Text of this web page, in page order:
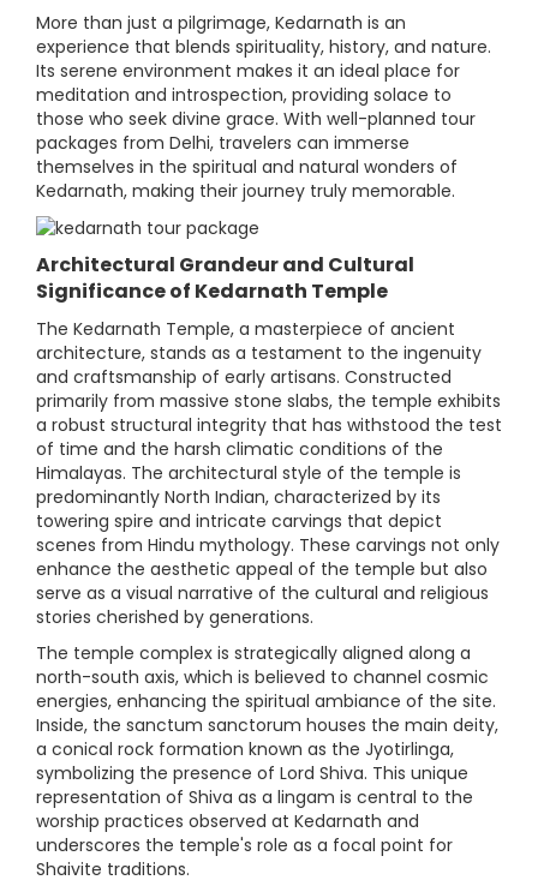
More than just a pilgrimage, Kedarnath is an
experience that blends spirituality, history, and nature.
Its serene environment makes it an ideal place for
meditation and introspection, providing solace to
those who seek divine grace. With well-planned tour
packages from Delhi, travelers can immerse
themselves in the spiritual and natural wonders of
Kedarnath, making their journey truly memorable.
Architectural Grandeur and Cultural
Significance of Kedarnath Temple
The Kedarnath Temple, a masterpiece of ancient
architecture, stands as a testament to the ingenuity
and craftsmanship of early artisans. Constructed
primarily from massive stone slabs, the temple exhibits
a robust structural integrity that has withstood the test
of time and the harsh climatic conditions of the
Himalayas. The architectural style of the temple is
predominantly North Indian, characterized by its
towering spire and intricate carvings that depict
scenes from Hindu mythology. These carvings not only
enhance the aesthetic appeal of the temple but also
serve as a visual narrative of the cultural and religious
stories cherished by generations.
The temple complex is strategically aligned along a
north-south axis, which is believed to channel cosmic
energies, enhancing the spiritual ambiance of the site.
Inside, the sanctum sanctorum houses the main deity,
a conical rock formation known as the Jyotirlinga,
symbolizing the presence of Lord Shiva. This unique
representation of Shiva as a lingam is central to the
worship practices observed at Kedarnath and
underscores the temple's role as a focal point for
Shaivite traditions.